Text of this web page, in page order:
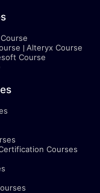
Alteryx Course
Course
Courses